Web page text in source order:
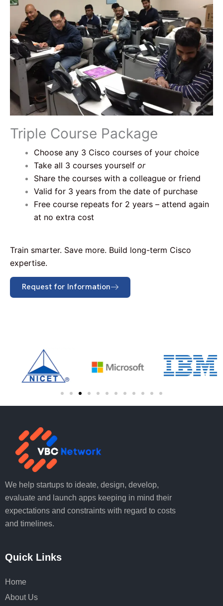
Triple Course Package
Choose any 3 Cisco courses of your choice
Take all 3 courses yourself or
Share the courses with a colleague or friend
Valid for 3 years from the date of purchase
Free course repeats for 2 years – attend again
at no extra cost
Train smarter. Save more. Build long-term Cisco
expertise.
Request for Information
We help startups to ideate, design, develop,
evaluate and launch apps keeping in mind their
expectations and constraints with regard to costs
and timelines.
Quick Links
Home
About Us